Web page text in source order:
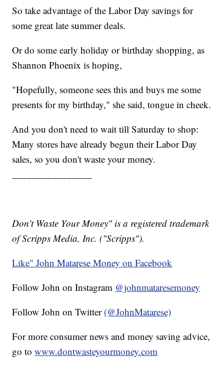
So take advantage of the Labor Day savings for
some great late summer deals.
Or do some early holiday or birthday shopping, as
Shannon Phoenix is hoping,
"Hopefully, someone sees this and buys me some
presents for my birthday," she said, tongue in cheek.
And you don't need to wait till Saturday to shop:
Many stores have already begun their Labor Day
sales, so you don't waste your money.
Don't Waste Your Money" is a registered trademark
of Scripps Media, Inc. ("Scripps").
Like" John Matarese Money on Facebook
Follow John on Instagram @johnmataresemoney
Follow John on Twitter (@JohnMatarese)
For more consumer news and money saving advice,
go towww.dontwasteyourmoney.com